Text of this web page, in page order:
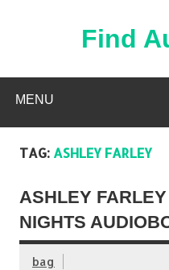
Find
MENU
TAG: ASHLEY FARLEY
ASHLEY
NIGHTS
bag